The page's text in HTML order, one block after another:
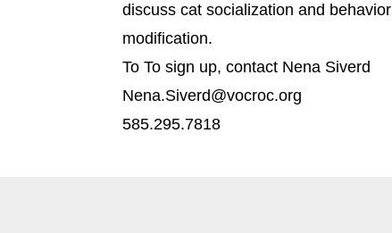
discuss cat socialization and behavior
modification.
To To sign up, contact Nena Siverd
Nena.Siverd@vocroc.org
585.295.7818